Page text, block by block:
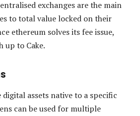
exchanges are the main
to total value locked on their
ethereum solves its fee issue,
up to Cake.
digital assets native to a specific
can be used for multiple